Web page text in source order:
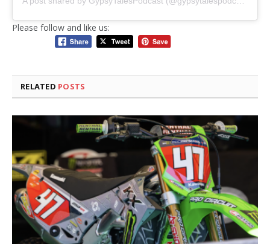
Please follow and like us:
RELATED POSTS